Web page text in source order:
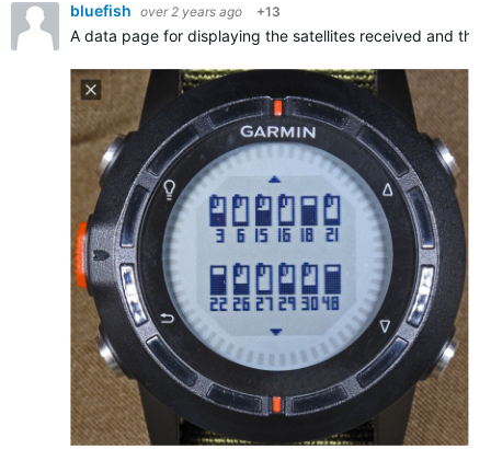
bluefish over 2 years ago +13
A data page for displaying the satellites received and